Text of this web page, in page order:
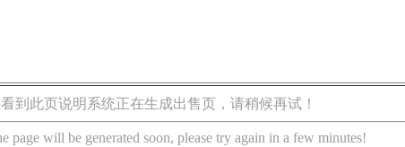
到此页说明系统正在生成出售页，请稍候再试！
page will be generated soon, please try again in a few minutes!